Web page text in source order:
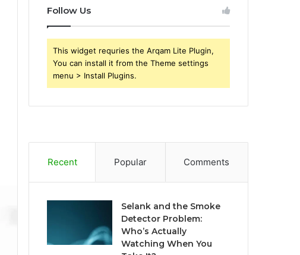
Follow Us
This widget requries the Arqam Lite Plugin,
You can install it from the Theme settings
menu > Install Plugins.
Recent Popular Comments
Selank and the Smoke
Detector Problem:
Who’s Actually
Watching When You